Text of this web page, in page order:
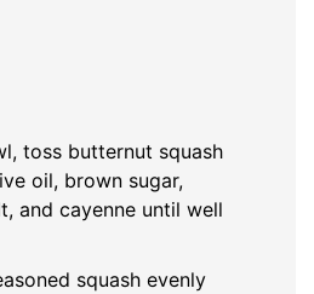
toss butternut squash
oil, brown sugar,
and cayenne until well
squash evenly